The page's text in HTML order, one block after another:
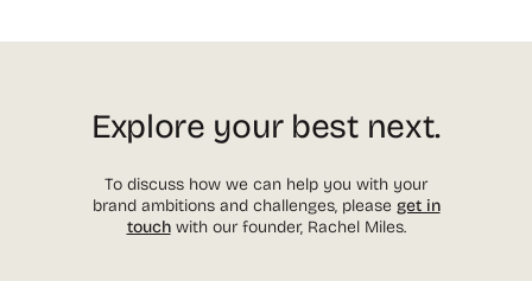
Explore your best next.
To discuss how we can help you with your
brand ambitions and challenges, please get in
touchwith our founder, Rachel Miles.